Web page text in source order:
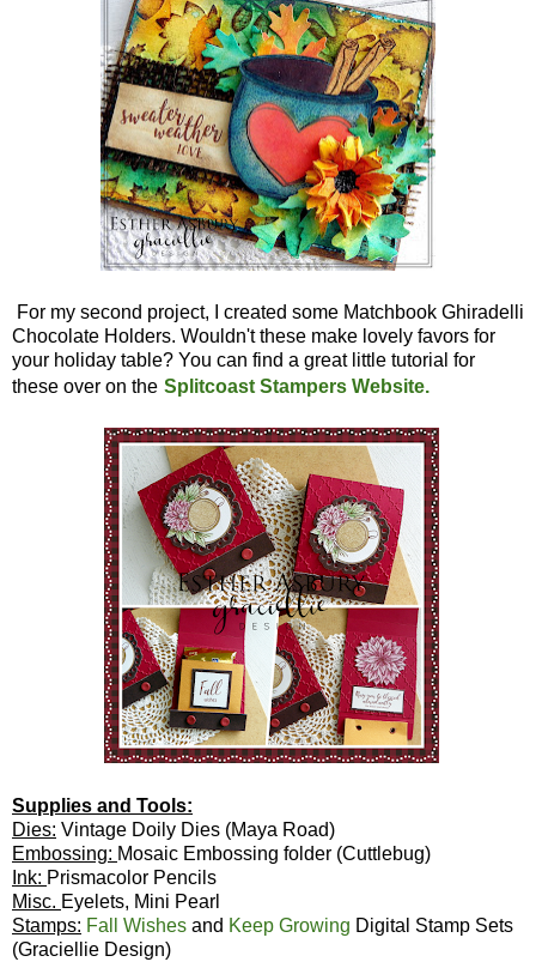
For my second project, I created some Matchbook Ghiradelli
Chocolate Holders. Wouldn't these make lovely favors for
your holiday table? You can find a great little tutorial for
these over on the Splitcoast Stampers Website.
Supplies and Tools:
Dies: Vintage Doily Dies (Maya Road)
Embossing: Mosaic Embossing folder (Cuttlebug)
Ink: Prismacolor Pencils
Misc. Eyelets, Mini Pearl
Stamps: Fall Wishes and Keep Growing Digital Stamp Sets
(Graciellie Design)